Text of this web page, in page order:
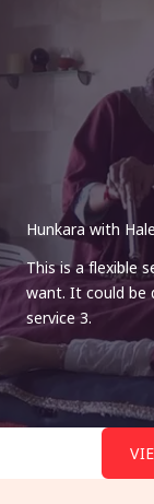
Hunkara with
This is a flexible
want. It could be
service 3.